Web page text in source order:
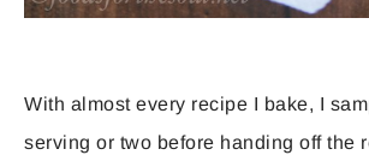
With almost every recipe I bake, I
serving or two before handing off the